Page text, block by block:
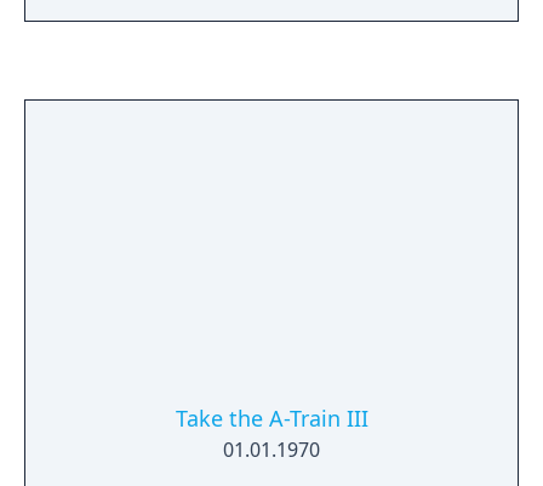
Take the A-Train III
01.01.1970